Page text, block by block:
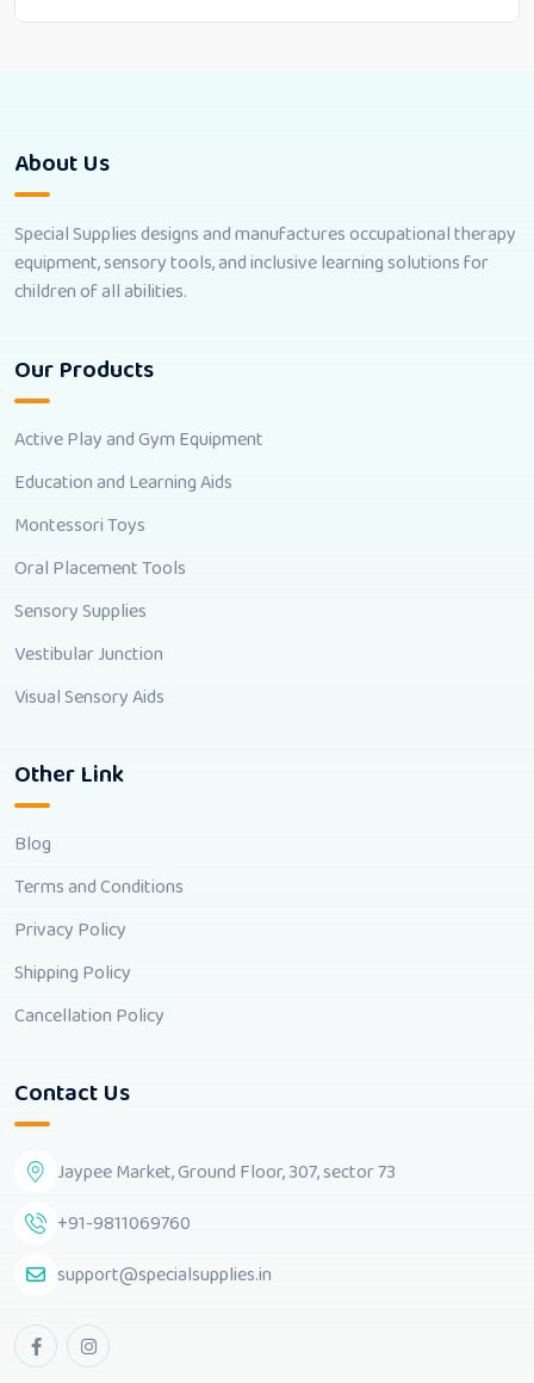
About Us
Special Supplies designs and manufactures occupational therapy
equipment, sensory tools, and inclusive learning solutions for
children of all abilities.
Our Products
Active Play and Gym Equipment
Education and Learning Aids
Montessori Toys
Oral Placement Tools
Sensory Supplies
Vestibular Junction
Visual Sensory Aids
Other Link
Blog
Terms and Conditions
Privacy Policy
Shipping Policy
Cancellation Policy
Contact Us
Jaypee Market, Ground Floor, 307, sector 73
+91-9811069760
support@specialsupplies.in